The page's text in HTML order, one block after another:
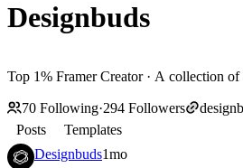
Designbuds
Top 1% Framer Creator · A collection of
70 Following·294 Followers
Posts
Templates
Designbuds1mo